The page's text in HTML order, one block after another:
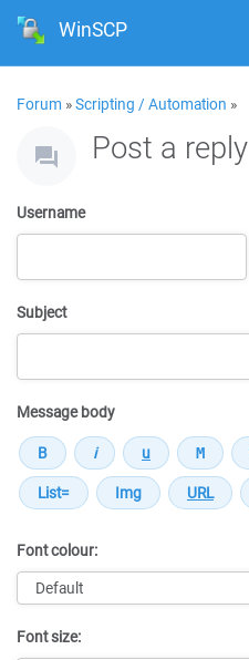
WinSCP
Forum »Scripting / Automation »
Post a reply
Username
Subject
Message body
Font colour:
Font size: